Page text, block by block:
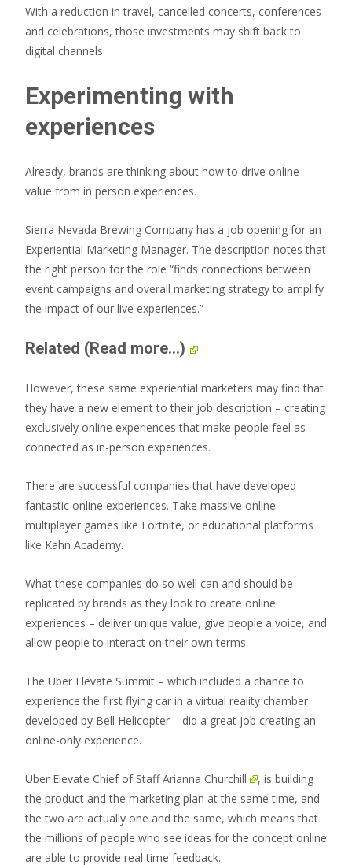
With a reduction in travel, cancelled concerts, conferences
and celebrations, those investments may shift back to
digital channels.
Experimenting with
experiences
Already, brands are thinking about how to drive online
value from in person experiences.
Sierra Nevada Brewing Company has a job opening for an
Experiential Marketing Manager. The description notes that
the right person for the role “finds connections between
event campaigns and overall marketing strategy to amplify
the impact of our live experiences.”
Related (Read more...)
However, these same experiential marketers may find that
they have a new element to their job description – creating
exclusively online experiences that make people feel as
connected as in-person experiences.
There are successful companies that have developed
fantastic online experiences. Take massive online
multiplayer games like Fortnite, or educational platforms
like Kahn Academy.
What these companies do so well can and should be
replicated by brands as they look to create online
experiences – deliver unique value, give people a voice, and
allow people to interact on their own terms.
The Uber Elevate Summit – which included a chance to
experience the first flying car in a virtual reality chamber
developed by Bell Helicopter – did a great job creating an
online-only experience.
Uber Elevate Chief of StaffArianna Churchill
, is building
the product and the marketing plan at the same time, and
the two are actually one and the same, which means that
the millions of people who see ideas for the concept online
are able to provide real time feedback.